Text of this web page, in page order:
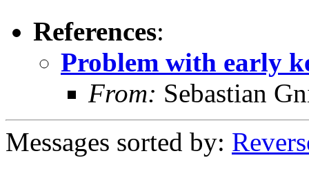
References:
Problem with early
From: Sebastian
Messages sorted by: